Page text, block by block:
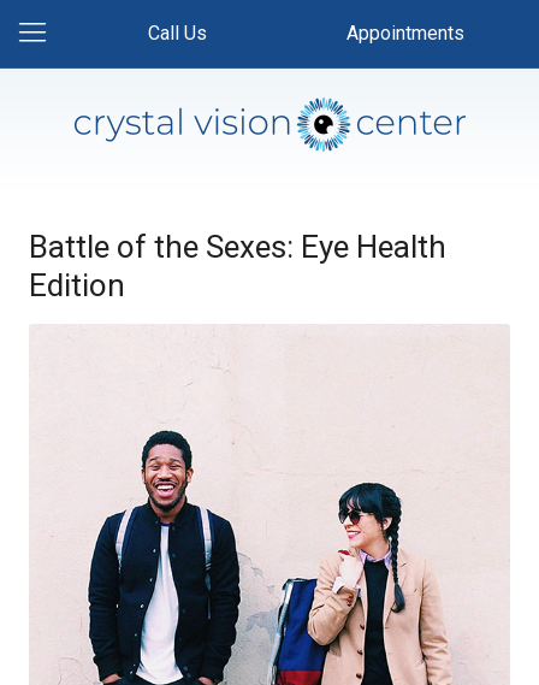
Call Us Appointments
Battle of the Sexes: Eye Health
Edition